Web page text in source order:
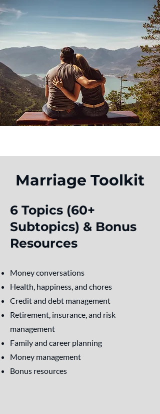
Marriage Toolkit
6 Topics (60+
Subtopics) & Bonus
Resources
Money conversations
Health, happiness, and chores
Credit and debt management
Retirement, insurance, and risk
management
Family and career planning
Money management
Bonus resources